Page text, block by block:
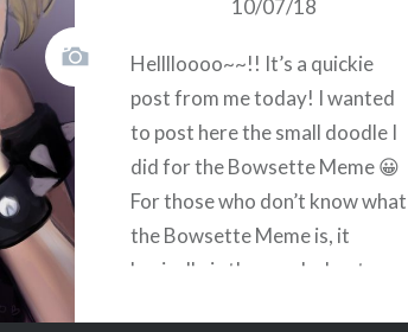
10/07/18
Helllloooo~~!! It’s a quickie
post from me today! I wanted
to post here the small doodle I
did for the Bowsette Meme 😀
For those who don’t know what
the Bowsette Meme is, it
basically is the genderbent,